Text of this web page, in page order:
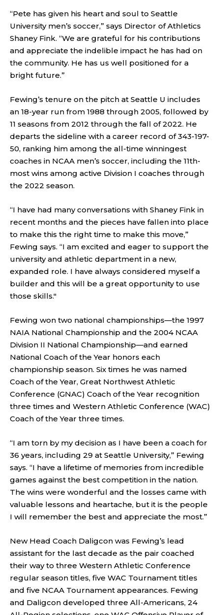
“Pete has given his heart and soul to Seattle
University men’s soccer,” says Director of Athletics
Shaney Fink. “We are grateful for his contributions
and appreciate the indelible impact he has had on
the community. He has us well positioned for a
bright future.”
Fewing’s tenure on the pitch at Seattle U includes
an 18-year run from 1988 through 2005, followed by
11 seasons from 2012 through the fall of 2022. He
departs the sideline with a career record of 343-197-
50, ranking him among the all-time winningest
coaches in NCAA men’s soccer, including the 11th-
most wins among active Division I coaches through
the 2022 season.
“I have had many conversations with Shaney Fink in
recent months and the pieces have fallen into place
to make this the right time to make this move,”
Fewing says. “I am excited and eager to support the
university and athletic department in a new,
expanded role. I have always considered myself a
builder and this will be a great opportunity to use
those skills."
Fewing won two national championships—the 1997
NAIA National Championship and the 2004 NCAA
Division II National Championship—and earned
National Coach of the Year honors each
championship season. Six times he was named
Coach of the Year, Great Northwest Athletic
Conference (GNAC) Coach of the Year recognition
three times and Western Athletic Conference (WAC)
Coach of the Year three times.
“I am torn by my decision as I have been a coach for
36 years, including 29 at Seattle University,” Fewing
says. “I have a lifetime of memories from incredible
games against the best competition in the nation.
The wins were wonderful and the losses came with
valuable lessons and heartache, but it is the people
I will remember the best and appreciate the most.”
New Head Coach Daligcon was Fewing’s lead
assistant for the last decade as the pair coached
their way to three Western Athletic Conference
regular season titles, five WAC Tournament titles
and five NCAA Tournament appearances. Fewing
and Daligcon developed three All-Americans, 24